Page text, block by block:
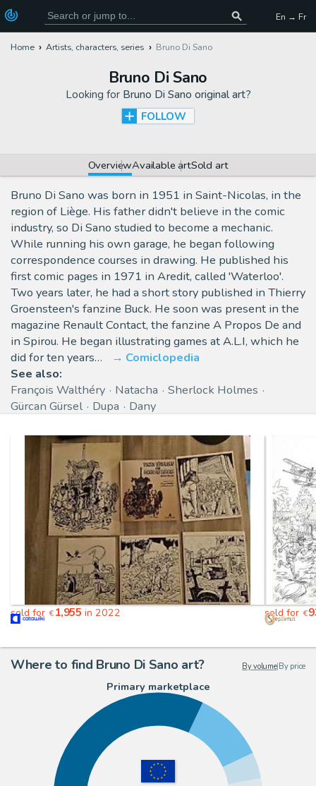
En → Fr
Home Artists, characters, series Bruno Di Sano
Bruno Di Sano
Looking for Bruno Di Sano original art?
FOLLOW
OverviewAvailable artSold art
Bruno Di Sano was born in 1951 in Saint-Nicolas, in the
region of Liège. His father didn't believe in the comic
industry, so Di Sano studied to become a mechanic.
While running his own garage, he began following
correspondence courses in drawing. He published his
first comic pages in 1971 in Aredit, called 'Waterloo'.
Two years later, he had a short story published in Thierry
Groensteen's fanzine Buck. He soon was present in the
magazine Renault Contact, the fanzine A Propos De and
in Spirou. He began illustrating games at A.L.I, which he
did for ten years…
Comiclopedia
See also:
François Walthéry
Natacha
Sherlock Holmes
Gürcan Gürsel
Dupa Dany
sold for €1,955 in 2022 sold for €
Where to find Bruno Di Sano art? By volume| By price
Primary marketplace